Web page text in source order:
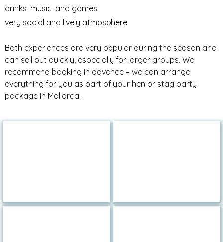
drinks, music, and games
very social and lively atmosphere
Both experiences are very popular during the season and
can sell out quickly, especially for larger groups. We
recommend booking in advance – we can arrange
everything for you as part of your hen or stag party
package in Mallorca.